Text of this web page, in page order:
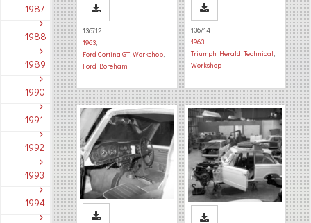
1987
1988
1989
1990
1991
1992
1993
1994
136712
1963,
Ford Cortina GT,Workshop,
Ford Boreham
136714
1963,
Triumph Herald,Technical,
Workshop